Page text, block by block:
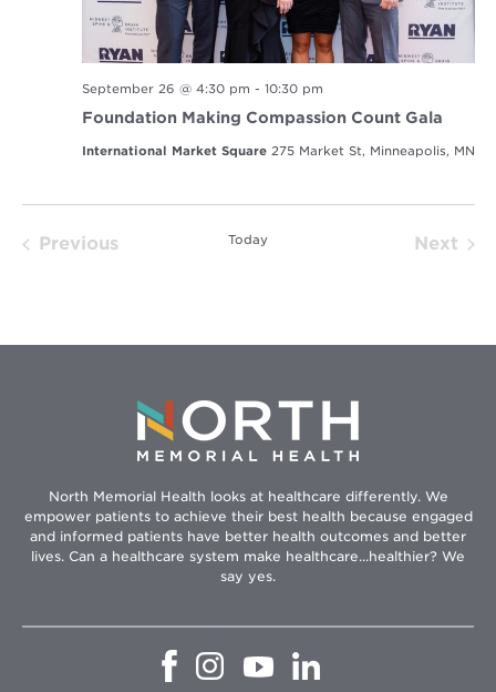
September 26 @ 4:30 pm - 10:30 pm
Foundation Making Compassion Count Gala
International Market Square 275 Market St, Minneapolis, MN
Previous
Today
Next
North Memorial Health looks at healthcare differently. We
empower patients to achieve their best health because engaged
and informed patients have better health outcomes and better
lives. Can a healthcare system make healthcare...healthier? We
say yes.
OpensOpens
in
Opens
in
Opens
in